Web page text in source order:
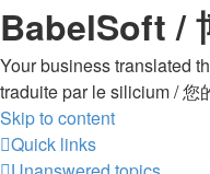
BabelSoft /
Your business translated
traduite par le silicium / 您
Skip to content
Quick links